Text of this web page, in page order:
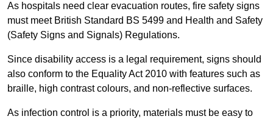
As hospitals need clear evacuation routes, fire safety signs
must meet British Standard BS 5499 and Health and Safety
(Safety Signs and Signals) Regulations.
Since disability access is a legal requirement, signs should
also conform to the Equality Act 2010 with features such as
braille, high contrast colours, and non-reflective surfaces.
As infection control is a priority, materials must be easy to